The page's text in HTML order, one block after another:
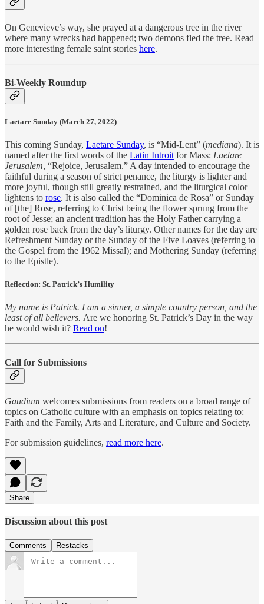
On Genevieve’s way, she prayed at a dangerous tree in the river
where many wrecks had happened; two demons fled the tree. Read
more interesting female saint stories here.
Bi-Weekly Roundup
Laetare Sunday (March 27, 2022)
This coming Sunday, Laetare Sunday, is “Mid-Lent” (mediana). It is
named after the first words of the Latin Introit for Mass: Laetare
Jerusalem, “Rejoice, Jerusalem.” A day intended to encourage the
faithful during a season of strict penance, the liturgy is lighter and
more joyful, though still greatly restrained, and the liturgical color
lightens to rose. It is also called the “Dominica de Rosa” or Sunday
of [the] Rose, referring to Christ being the flower sprung from the
root of Jesse; an ancient tradition has the Holy Father carrying a
golden rose back from the day’s liturgy. Other names for the day are
Refreshment Sunday or the Sunday of the Five Loaves (referring to
the Gospel from the 1962 Missal); and Mothering Sunday (referring
to the Epistle).
Reflection: St. Patrick’s Humility
My name is Patrick. I am a sinner, a simple country person, and the
least of all believers. Are we honoring St. Patrick’s Day in the way
he would wish it? Read on!
Call for Submissions
Gaudium welcomes submissions from readers on a broad range of
topics on Catholic culture with an emphasis on topics relating to:
Faith and the Family, Arts and Literature, and Culture and Society.
For submission guidelines, read more here.
Share
Discussion about this post
Comments Restacks